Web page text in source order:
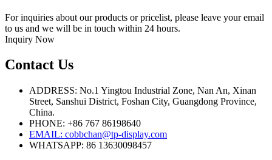
For inquiries about our products or pricelist, please leave your email
to us and we will be in touch within 24 hours.
Inquiry Now
Contact Us
ADDRESS: No.1 Yingtou Industrial Zone, Nan An, Xinan
Street, Sanshui District, Foshan City, Guangdong Province,
China.
PHONE: +86 767 86198640
EMAIL: cobbchan@tp-display.com
WHATSAPP: 86 13630098457